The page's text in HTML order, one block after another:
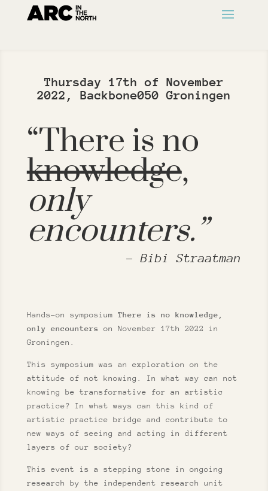
Thursday 17th of November
2022, Backbone050 Groningen
“There is no
knowledge,
only
encounters.”
– Bibi Straatman
Hands-on symposium There is no knowledge,
only encounters
on November 17th 2022 in
Groningen.
This symposium was an exploration on the
attitude of not knowing. In what way can not
knowing be transformative for an artistic
practice? In what ways can this kind of
artistic practice bridge and contribute to
new ways of seeing and acting in different
layers of our society?
This event is a stepping stone in ongoing
research by the independent research unit